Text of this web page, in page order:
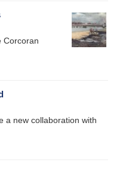
Corcoran
a new collaboration with